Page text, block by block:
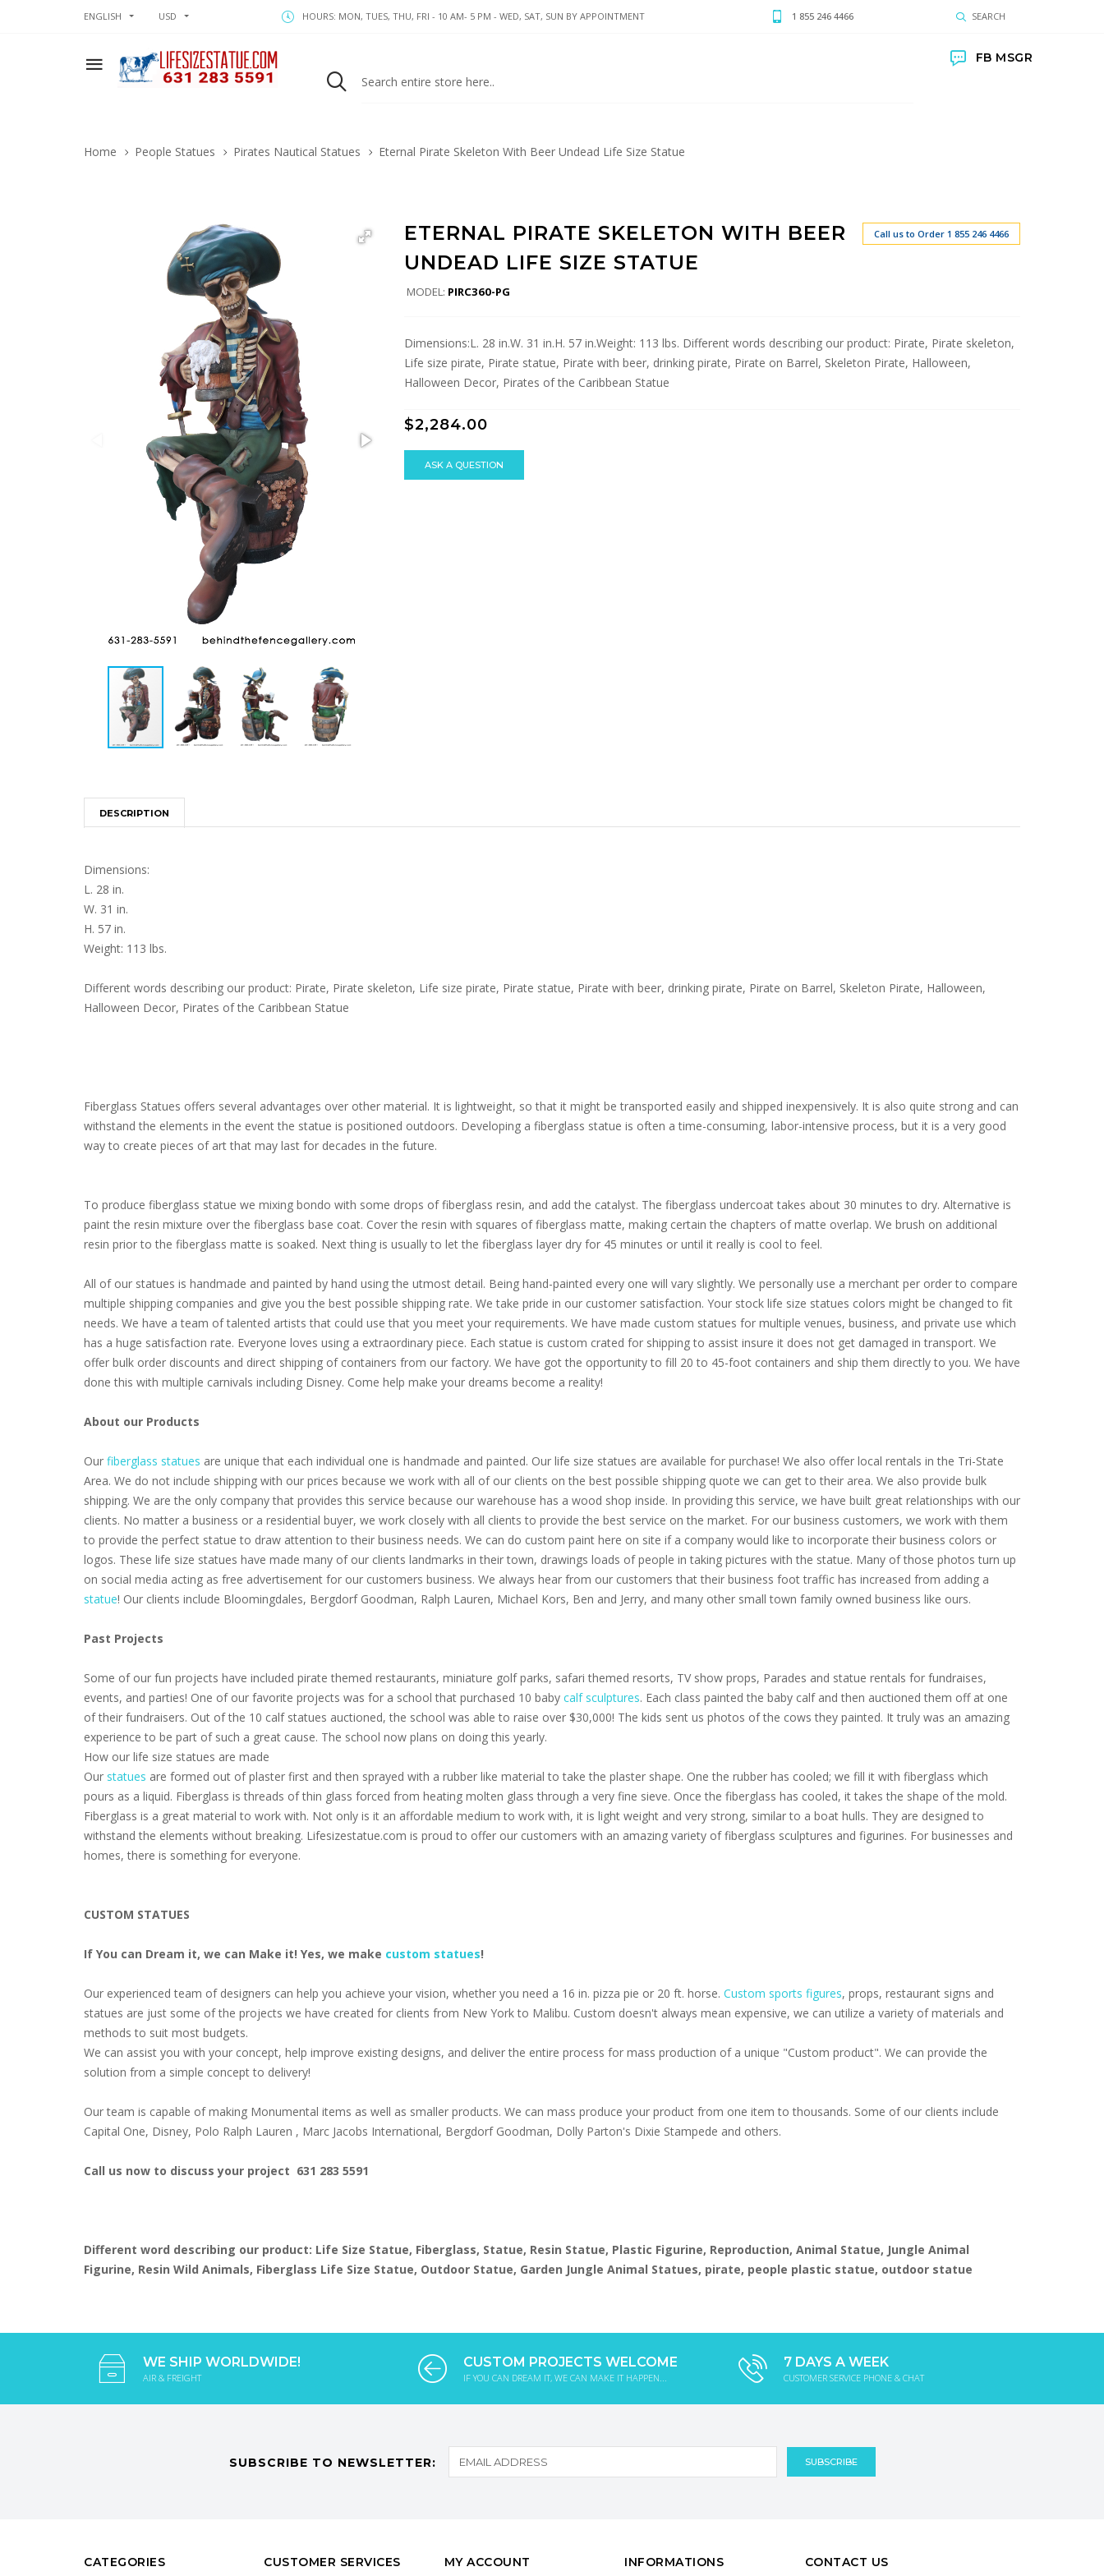
ENGLISH USD HOURS: MON, TUES, THU, FRI - 10 AM- 5 PM - WED, SAT, SUN BY APPOINTMENT 1 855 246 4466 SEARCH
FB MSGR
Home People Statues Pirates Nautical Statues Eternal Pirate Skeleton With Beer Undead Life Size Statue
ETERNAL PIRATE SKELETON WITH BEER
UNDEAD LIFE SIZE STATUE
Call us to Order 1 855 246 4466
MODEL: PIRC360-PG
Dimensions:L. 28 in.W. 31 in.H. 57 in.Weight: 113 lbs. Different words describing our product: Pirate, Pirate skeleton,
Life size pirate, Pirate statue, Pirate with beer, drinking pirate, Pirate on Barrel, Skeleton Pirate, Halloween,
Halloween Decor, Pirates of the Caribbean Statue
$2,284.00
ASK A QUESTION
DESCRIPTION
Dimensions:
L. 28 in.
W. 31 in.
H. 57 in.
Weight: 113 lbs.
Different words describing our product: Pirate, Pirate skeleton, Life size pirate, Pirate statue, Pirate with beer, drinking pirate, Pirate on Barrel, Skeleton Pirate, Halloween,
Halloween Decor, Pirates of the Caribbean Statue
Fiberglass Statues offers several advantages over other material. It is lightweight, so that it might be transported easily and shipped inexpensively. It is also quite strong and can
withstand the elements in the event the statue is positioned outdoors. Developing a fiberglass statue is often a time-consuming, labor-intensive process, but it is a very good
way to create pieces of art that may last for decades in the future.
To produce fiberglass statue we mixing bondo with some drops of fiberglass resin, and add the catalyst. The fiberglass undercoat takes about 30 minutes to dry. Alternative is
paint the resin mixture over the fiberglass base coat. Cover the resin with squares of fiberglass matte, making certain the chapters of matte overlap. We brush on additional
resin prior to the fiberglass matte is soaked. Next thing is usually to let the fiberglass layer dry for 45 minutes or until it really is cool to feel.
All of our statues is handmade and painted by hand using the utmost detail. Being hand-painted every one will vary slightly. We personally use a merchant per order to compare
multiple shipping companies and give you the best possible shipping rate. We take pride in our customer satisfaction. Your stock life size statues colors might be changed to fit
needs. We have a team of talented artists that could use that you meet your requirements. We have made custom statues for multiple venues, business, and private use which
has a huge satisfaction rate. Everyone loves using a extraordinary piece. Each statue is custom crated for shipping to assist insure it does not get damaged in transport. We
offer bulk order discounts and direct shipping of containers from our factory. We have got the opportunity to fill 20 to 45-foot containers and ship them directly to you. We have
done this with multiple carnivals including Disney. Come help make your dreams become a reality!
About our Products
Our fiberglass statues are unique that each individual one is handmade and painted. Our life size statues are available for purchase! We also offer local rentals in the Tri-State
Area. We do not include shipping with our prices because we work with all of our clients on the best possible shipping quote we can get to their area. We also provide bulk
shipping. We are the only company that provides this service because our warehouse has a wood shop inside. In providing this service, we have built great relationships with our
clients. No matter a business or a residential buyer, we work closely with all clients to provide the best service on the market. For our business customers, we work with them
to provide the perfect statue to draw attention to their business needs. We can do custom paint here on site if a company would like to incorporate their business colors or
logos. These life size statues have made many of our clients landmarks in their town, drawings loads of people in taking pictures with the statue. Many of those photos turn up
on social media acting as free advertisement for our customers business. We always hear from our customers that their business foot traffic has increased from adding a
statue! Our clients include Bloomingdales, Bergdorf Goodman, Ralph Lauren, Michael Kors, Ben and Jerry, and many other small town family owned business like ours.
Past Projects
Some of our fun projects have included pirate themed restaurants, miniature golf parks, safari themed resorts, TV show props, Parades and statue rentals for fundraises,
events, and parties! One of our favorite projects was for a school that purchased 10 baby calf sculptures. Each class painted the baby calf and then auctioned them off at one
of their fundraisers. Out of the 10 calf statues auctioned, the school was able to raise over $30,000! The kids sent us photos of the cows they painted. It truly was an amazing
experience to be part of such a great cause. The school now plans on doing this yearly.
How our life size statues are made
Our statues are formed out of plaster first and then sprayed with a rubber like material to take the plaster shape. One the rubber has cooled; we fill it with fiberglass which
pours as a liquid. Fiberglass is threads of thin glass forced from heating molten glass through a very fine sieve. Once the fiberglass has cooled, it takes the shape of the mold.
Fiberglass is a great material to work with. Not only is it an affordable medium to work with, it is light weight and very strong, similar to a boat hulls. They are designed to
withstand the elements without breaking. Lifesizestatue.com is proud to offer our customers with an amazing variety of fiberglass sculptures and figurines. For businesses and
homes, there is something for everyone.
CUSTOM STATUES
If You can Dream it, we can Make it! Yes, we make custom statues!
Our experienced team of designers can help you achieve your vision, whether you need a 16 in. pizza pie or 20 ft. horse. Custom sports figures, props, restaurant signs and
statues are just some of the projects we have created for clients from New York to Malibu. Custom doesn't always mean expensive, we can utilize a variety of materials and
methods to suit most budgets.
We can assist you with your concept, help improve existing designs, and deliver the entire process for mass production of a unique "Custom product". We can provide the
solution from a simple concept to delivery!
Our team is capable of making Monumental items as well as smaller products. We can mass produce your product from one item to thousands. Some of our clients include
Capital One, Disney, Polo Ralph Lauren , Marc Jacobs International, Bergdorf Goodman, Dolly Parton's Dixie Stampede and others.
Call us now to discuss your project 631 283 5591
Different word describing our product: Life Size Statue, Fiberglass, Statue, Resin Statue, Plastic Figurine, Reproduction, Animal Statue, Jungle Animal
Figurine, Resin Wild Animals, Fiberglass Life Size Statue, Outdoor Statue, Garden Jungle Animal Statues, pirate, people plastic statue, outdoor statue
WE SHIP WORLDWIDE!
AIR & FREIGHT
CUSTOM PROJECTS WELCOME
IF YOU CAN DREAM IT, WE CAN MAKE IT HAPPEN...
7 DAYS A WEEK
CUSTOMER SERVICE PHONE & CHAT
SUBSCRIBE TO NEWSLETTER:
CATEGORIES CUSTOMER SERVICES MY ACCOUNT INFORMATIONS CONTACT US